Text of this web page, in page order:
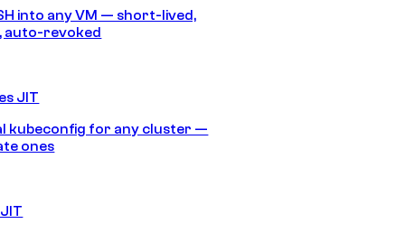
into any VM — short-lived,
auto-revoked
JIT
kubeconfig for any cluster —
ones